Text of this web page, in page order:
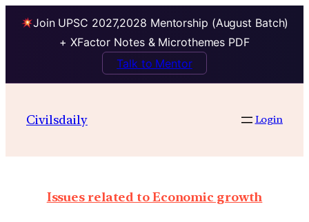
Join UPSC 2027,2028 Mentorship (August Batch)
+ XFactor Notes & Microthemes PDF
Talk to Mentor
Civilsdaily Login
Issues related to Economic growth